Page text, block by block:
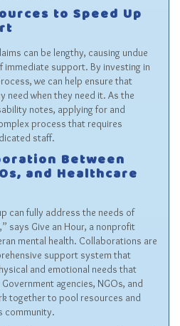
to Speed Up
can be lengthy, causing undue
immediate support. By investing in
we can help ensure that
need when they need it. As the
notes, applying for and
process that requires
staff.
Between
and Healthcare
can fully address the needs of
says Give an Hour, a nonprofit
mental health. Collaborations are
support system that
and emotional needs that
agencies, NGOs, and
together to pool resources and
community.